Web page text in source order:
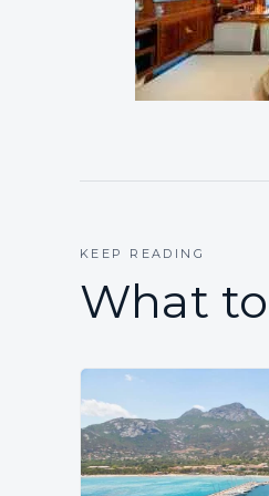
KEEP READING
What